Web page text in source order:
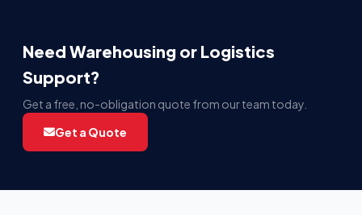
Need Warehousing or Logistics
Support?
Get a free, no-obligation quote from our team today.
Get a Quote